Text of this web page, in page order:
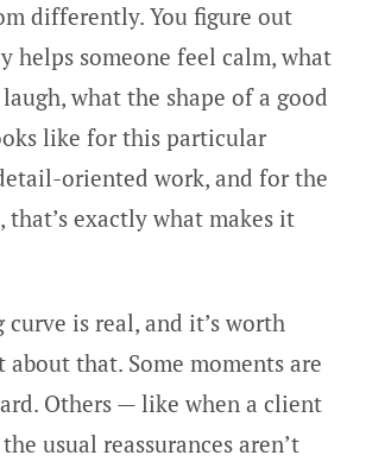
differently. You figure out
helps someone feel calm, what
what the shape of a good
like for this particular
oriented work, and for the
exactly what makes it
curve is real, and it’s worth
about that. Some moments are
Others — like when a client
usual reassurances aren’t